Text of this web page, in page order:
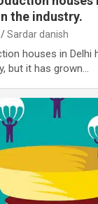
the industry.
Sardar danish
houses in Delhi
but it has grown…